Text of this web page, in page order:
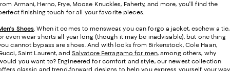
Armani, Herno, Frye, Moose Knuckles, Faherty, and more, you'll find the
finishing touch for all your favorite pieces.
Shoes. When it comes to menswear, you can forgo a jacket, eschew a tie,
even wear shorts all year long (though it may be inadvisable), but one thing
cannot bypass are shoes. And with looks from Birkenstock, Cole Haan,
Saint Laurent, and Salvatore Ferragamo for men, among others, why
you want to? Engineered for comfort and style, our newest collection
classic and trend-forward designs to help you express yourself your